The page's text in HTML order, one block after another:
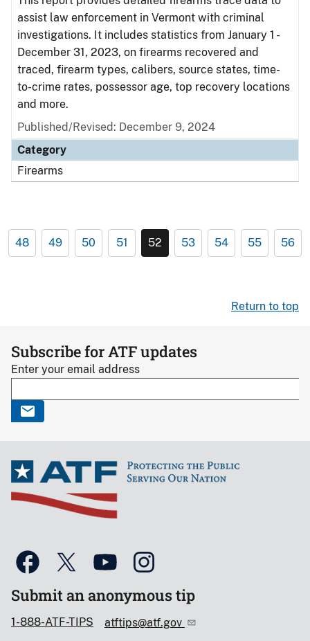
assist law enforcement in Vermont with criminal
investigations. It includes statistics from January 1 -
December 31, 2023, on firearms recovered and
traced, firearm types, calibers, source states, time-
to-crime rates, possessor age, top recovery locations
and more.
Published/Revised: December 9, 2024
Category
Firearms
48 49 50 51 52 53 54 55 56
Return to top
Subscribe for ATF updates
Enter your email address
Submit an anonymous tip
1-888-ATF-TIPS atftips@atf.gov